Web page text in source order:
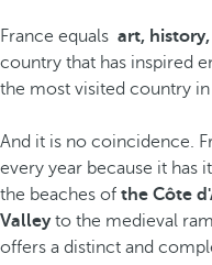
France equals art,
country that has inspired
the most visited country
And it is no coincidence.
every year because it has
the beaches of the Côte
Valleyto the medieval
offers a distinct and